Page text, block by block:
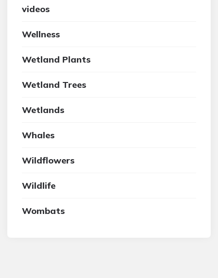
videos
Wellness
Wetland Plants
Wetland Trees
Wetlands
Whales
Wildflowers
Wildlife
Wombats